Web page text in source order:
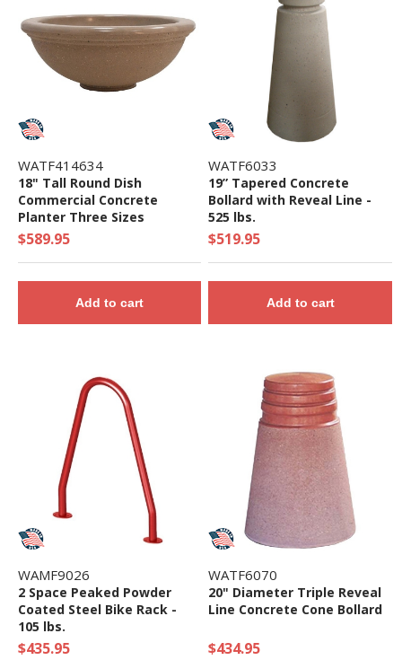
WATF414634
18" Tall Round Dish
Commercial Concrete
Planter Three Sizes
$589.95
Add to cart
WATF6033
19” Tapered Concrete
Bollard with Reveal Line -
525 lbs.
$519.95
Add to cart
WAMF9026
2 Space Peaked Powder
Coated Steel Bike Rack -
105 lbs.
$435.95
WATF6070
20" Diameter Triple Reveal
Line Concrete Cone Bollard
$434.95